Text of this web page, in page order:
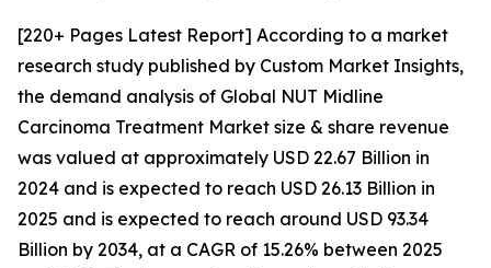
[220+ Pages Latest Report] According to a market
research study published by Custom Market Insights,
the demand analysis of Global NUT Midline
Carcinoma Treatment Market size & share revenue
was valued at approximately USD 22.67 Billion in
2024 and is expected to reach USD 26.13 Billion in
2025 and is expected to reach around USD 93.34
Billion by 2034, at a CAGR of 15.26% between 2025